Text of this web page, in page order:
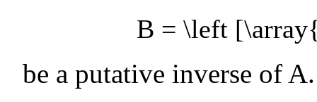
B = \left
be a putative inverse of A